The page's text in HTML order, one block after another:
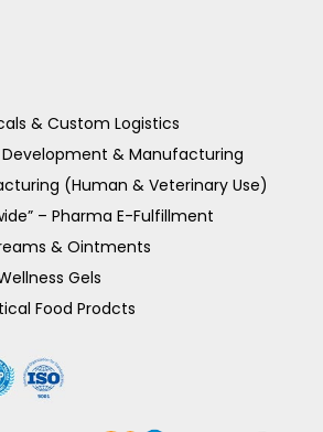
& Custom Logistics
& Manufacturing
(Human & Veterinary Use)
– Pharma E-Fulfillment
& Ointments
Gels
Food Prodcts